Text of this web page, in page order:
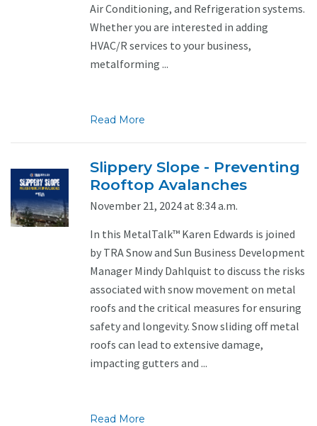
Air Conditioning, and Refrigeration systems.
Whether you are interested in adding
HVAC/R services to your business,
metalforming ...
Read More
Slippery Slope - Preventing
Rooftop Avalanches
November 21, 2024 at 8:34 a.m.
In this MetalTalk™ Karen Edwards is joined
by TRA Snow and Sun Business Development
Manager Mindy Dahlquist to discuss the risks
associated with snow movement on metal
roofs and the critical measures for ensuring
safety and longevity. Snow sliding off metal
roofs can lead to extensive damage,
impacting gutters and ...
Read More